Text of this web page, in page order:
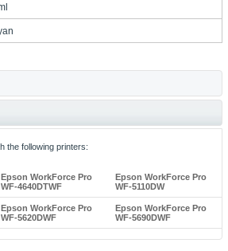
the following printers:
Epson WorkForce Pro
WF-4640DTWF
Epson WorkForce Pro
WF-5110DW
Epson WorkForce Pro
WF-5620DWF
Epson WorkForce Pro
WF-5690DWF